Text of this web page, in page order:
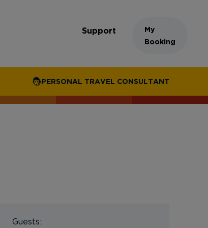
Support
My
Booking
PERSONAL TRAVEL CONSULTANT
Guests: